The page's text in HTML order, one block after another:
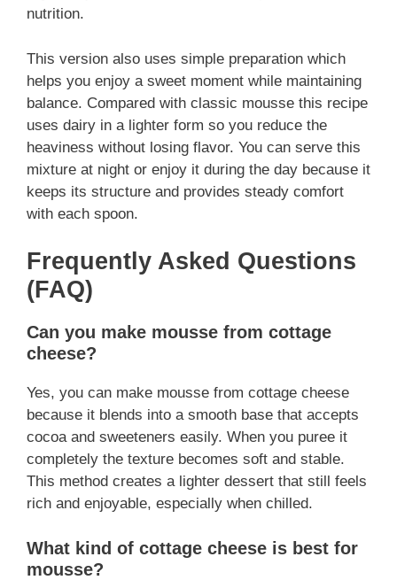
nutrition.
This version also uses simple preparation which
helps you enjoy a sweet moment while maintaining
balance. Compared with classic mousse this recipe
uses dairy in a lighter form so you reduce the
heaviness without losing flavor. You can serve this
mixture at night or enjoy it during the day because it
keeps its structure and provides steady comfort
with each spoon.
Frequently Asked Questions
(FAQ)
Can you make mousse from cottage
cheese?
Yes, you can make mousse from cottage cheese
because it blends into a smooth base that accepts
cocoa and sweeteners easily. When you puree it
completely the texture becomes soft and stable.
This method creates a lighter dessert that still feels
rich and enjoyable, especially when chilled.
What kind of cottage cheese is best for
mousse?